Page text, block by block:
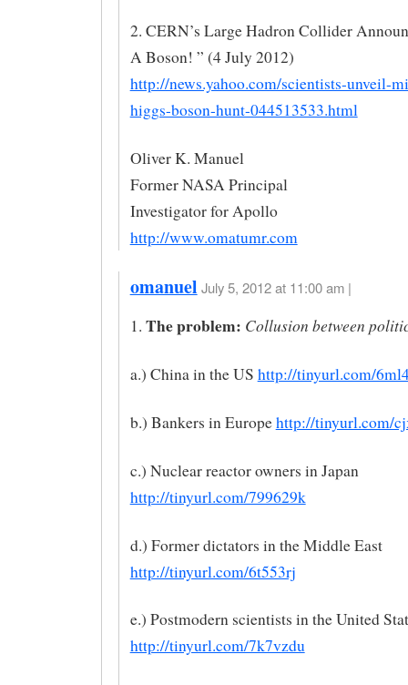
2. CERN’s Large Hadron Collider
A Boson! ” (4 July 2012)
http://news.yahoo.com/scientists-unveil-
higgs-boson-hunt-044513533.html
Oliver K. Manuel
Former NASA Principal
Investigator for Apollo
http://www.omatumr.com
omanuel July 5, 2012 at 11:00 am |
1. The problem: Collusion between
a.) China in the US http://tinyurl.com/
b.) Bankers in Europehttp://tinyurl.com/
c.) Nuclear reactor owners in Japan
http://tinyurl.com/799629k
d.) Former dictators in the Middle East
http://tinyurl.com/6t553rj
e.) Postmodern scientists in the United
http://tinyurl.com/7k7vzdu